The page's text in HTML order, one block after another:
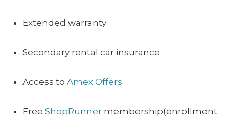
Extended warranty
Secondary rental car insurance
Access to Amex Offers
Free ShopRunner membership(enrollment